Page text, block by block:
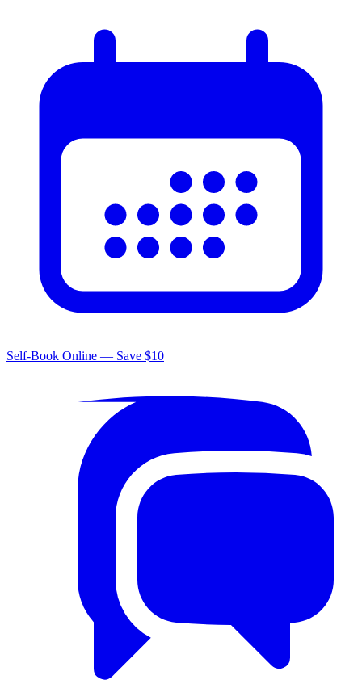
Self-Book Online — Save $10